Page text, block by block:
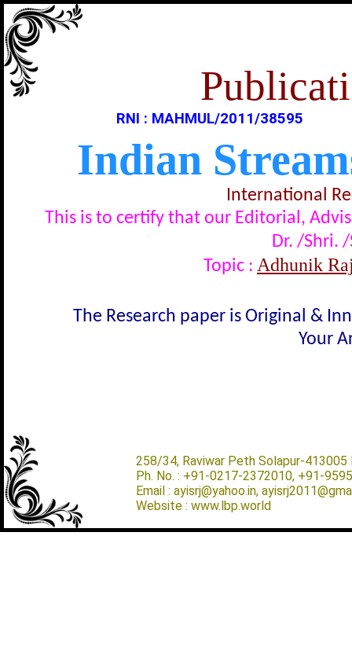
RNI : MAHMUL/2011/38595
Indian
International
This is to certify that our Editorial,
Dr. /Shri.
Topic : Adhunik
The Research paper is Original &
Your
258/34, Raviwar Peth Solapur-413005
Ph. No. : +91-0217-2372010, +91-
Email : ayisrj@yahoo.in,
Website : www.lbp.world